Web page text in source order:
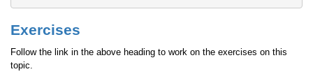
Exercises
Follow the link in the above heading to work on the exercises on this
topic.